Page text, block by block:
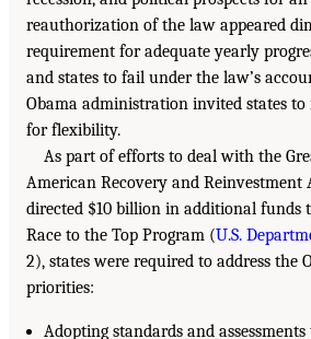
reauthorization of the law appeared
requirement for adequate yearly
and states to fail under the law’s
Obama administration invited states
for flexibility.
As part of efforts to deal with the
American Recovery and Reinvestment
directed $10 billion in additional funds
Race to the Top Program (U.S.
2), states were required to address the
priorities:
Adopting standards and